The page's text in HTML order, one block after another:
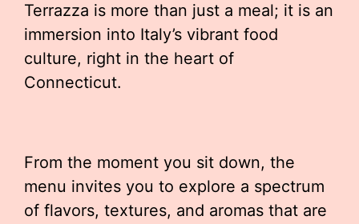
Terrazza is more than just a meal; it is an
immersion into Italy’s vibrant food
culture, right in the heart of
Connecticut.
From the moment you sit down, the
menu invites you to explore a spectrum
of flavors, textures, and aromas that are